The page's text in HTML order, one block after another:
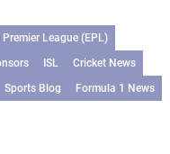
Premier League (EPL)
ISL
Cricket News
Sports Blog Formula 1 News